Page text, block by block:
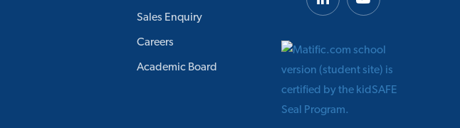
Sales Enquiry
Careers
Academic Board